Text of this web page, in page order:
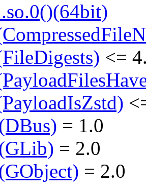
<=
= 1.0
= 2.0
= 2.0